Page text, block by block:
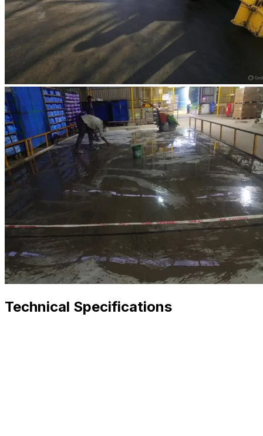
Technical Specifications